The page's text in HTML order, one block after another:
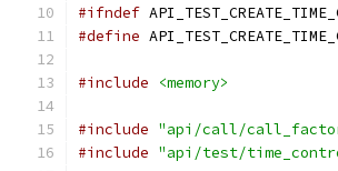
#ifndef
#define
#include <memory>
#include "api/call/
#include "api/test/